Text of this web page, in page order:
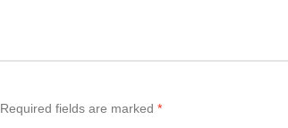
Required fields are marked *